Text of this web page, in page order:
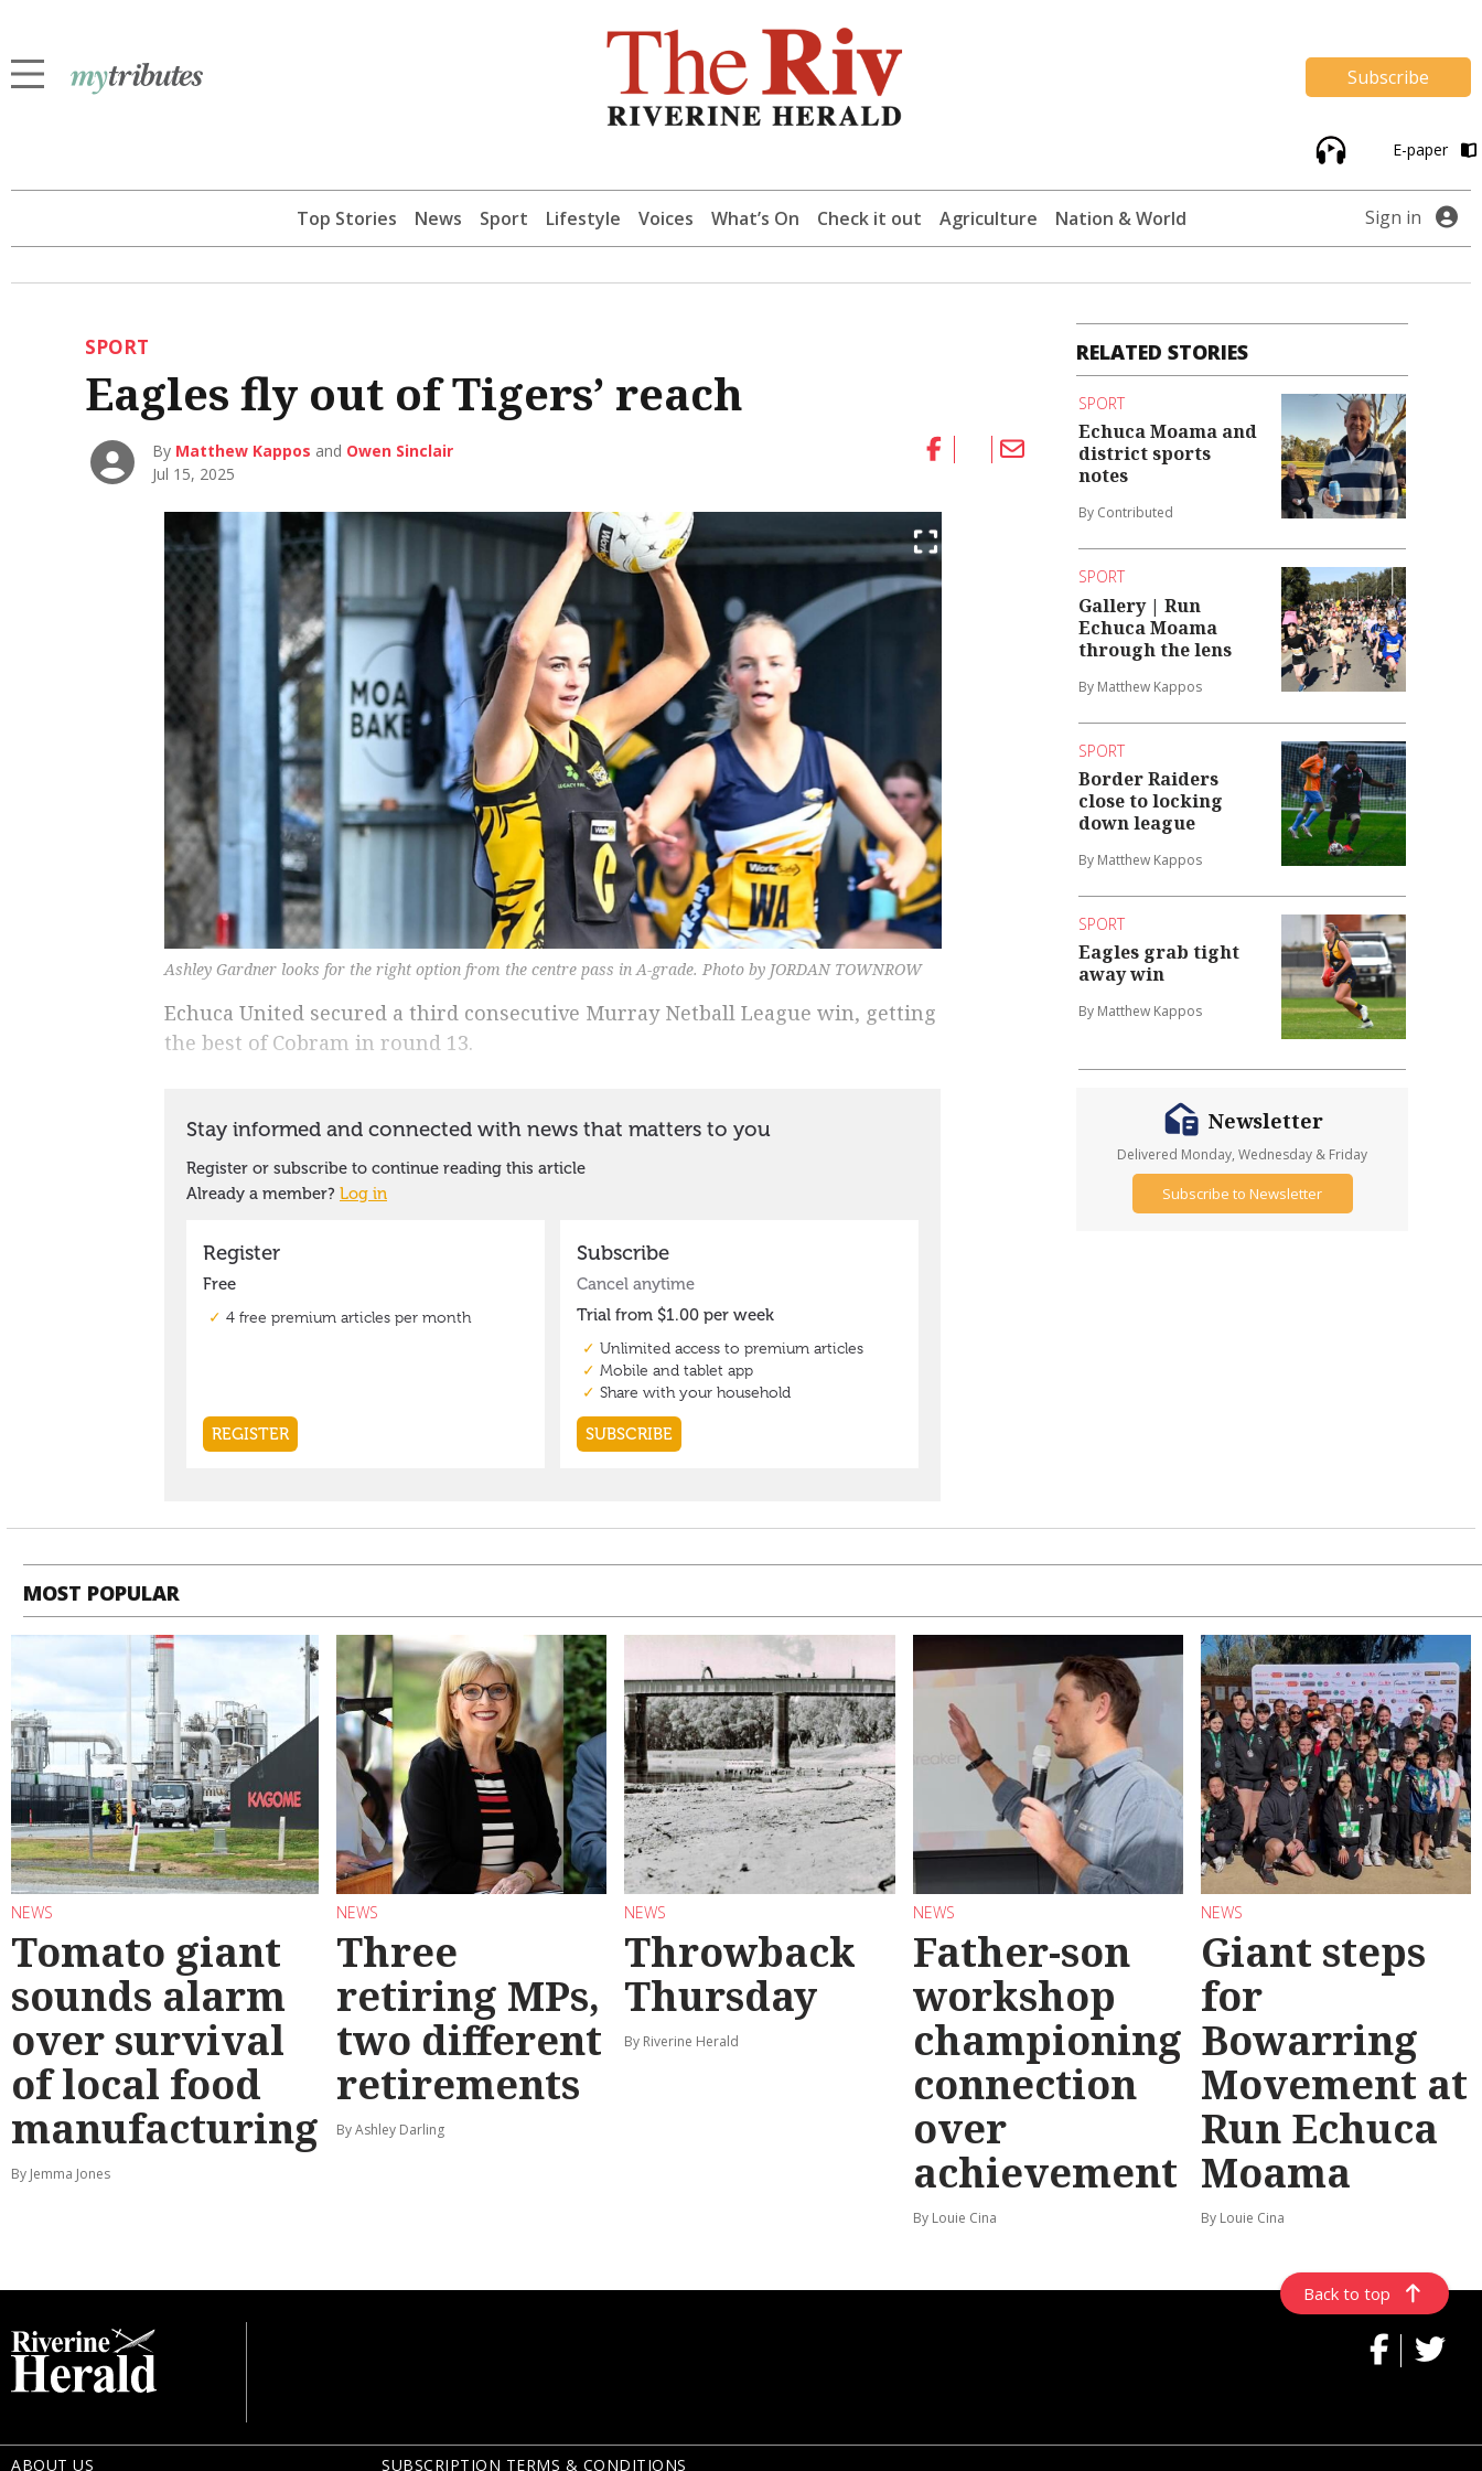
Subscribe
E-paper
Top Stories News Sport Lifestyle Voices What’s On Check it out Agriculture Nation & World Sign in
SPORT
Eagles fly out of Tigers’ reach
By Matthew Kappos and Owen Sinclair
Jul 15, 2025
Ashley Gardner looks for the right option from the centre pass in A-grade. Photo by JORDAN TOWNROW
Echuca United secured a third consecutive Murray Netball League win, getting
the best of Cobram in round 13.
RELATED STORIES
SPORT
Echuca Moama and
district sports
notes
By Contributed
SPORT
Gallery | Run
Echuca Moama
through the lens
By Matthew Kappos
SPORT
Border Raiders
close to locking
down league
By Matthew Kappos
SPORT
Eagles grab tight
away win
By Matthew Kappos
Newsletter
Delivered Monday, Wednesday & Friday
Subscribe to Newsletter
MOST POPULAR
NEWS
Tomato giant
sounds alarm
over survival
of local food
manufacturing
By Jemma Jones
NEWS
Three
retiring MPs,
two different
retirements
By Ashley Darling
NEWS
Throwback
Thursday
By Riverine Herald
NEWS
Father-son
workshop
championing
connection
over
achievement
By Louie Cina
NEWS
Giant steps
for
Bowarring
Movement at
Run Echuca
Moama
By Louie Cina
Back to top
ABOUT US SUBSCRIPTION TERMS & CONDITIONS